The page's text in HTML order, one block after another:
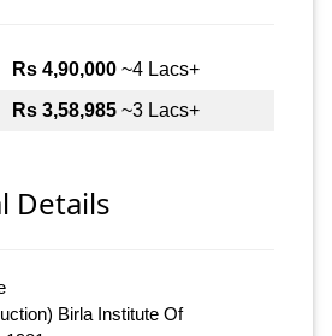
Rs 4,90,000 ~4 Lacs+
Rs 3,58,985 ~3 Lacs+
Details
Birla Institute Of